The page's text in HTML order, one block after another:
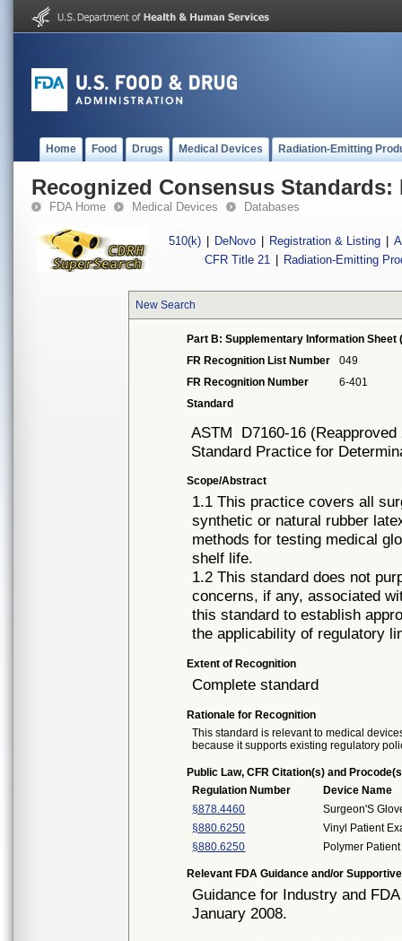
Home Food Drugs Medical Devices Radiation-Emitting
Recognized Consensus Standards:
FDA Home Medical Devices Databases
510(k) DeNovo Registration & Listing
CFR Title 21
Radiation-Emitting
New Search
Part B: Supplementary Information Sheet
FR Recognition List Number
049
FR Recognition Number
6-401
Standard
ASTM D7160-16 (Reapproved
Standard Practice for
Scope/Abstract
1.1 This practice covers all
synthetic or natural rubber
methods for testing medical
shelf life.
1.2 This standard does not
concerns, if any, associated
this standard to establish
the applicability of regulatory
Extent of Recognition
Complete standard
Rationale for Recognition
This standard is relevant to medical
because it supports existing regulatory
Public Law, CFR Citation(s) and
Regulation Number
Device Name
§878.4460
Surgeon'S
§880.6250
Vinyl Patient
§880.6250
Polymer
Relevant FDA Guidance and/or
Guidance for Industry and
January 2008.